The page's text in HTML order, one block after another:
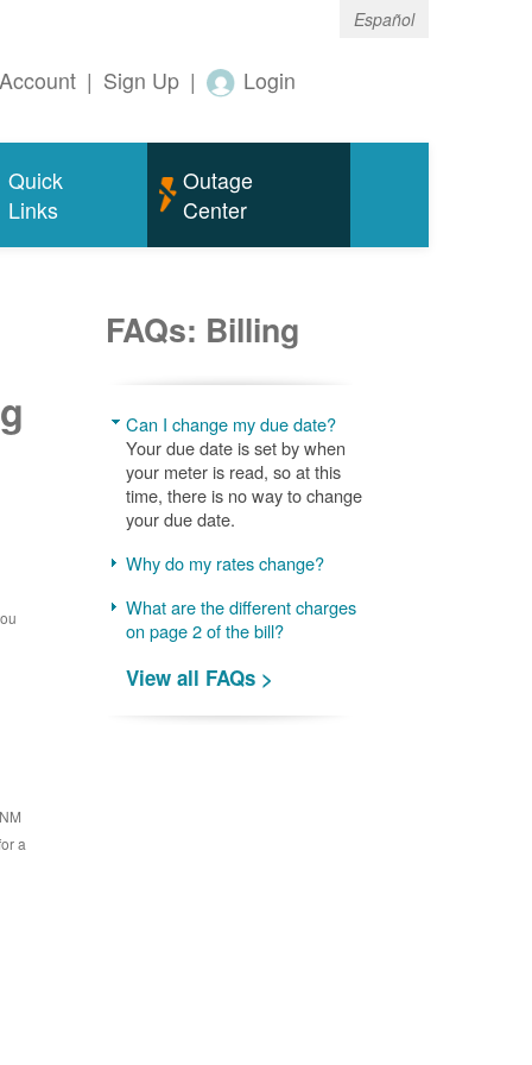
Español
| Sign Up | Login
Quick
Links
Outage
Center
a
FAQs: Billing
Can I change my due date?
Your due date is set by when
your meter is read, so at this
time, there is no way to change
your due date.
Why do my rates change?
What are the different charges
on page 2 of the bill?
View all FAQs >